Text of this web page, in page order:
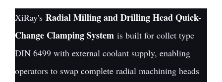
XiRay's Radial Milling and Drilling Head Quick-
Change Clamping System is built for collet type
DIN 6499 with external coolant supply, enabling
operators to swap complete radial machining heads